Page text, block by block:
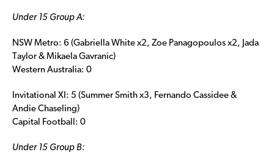
Under 15 Group A:
NSW Metro: 6 (Gabriella White x2, Zoe Panagopoulos x2, Jada
Taylor & Mikaela Gavranic)
Western Australia: 0
Invitational XI: 5 (Summer Smith x3, Fernando Cassidee &
Andie Chaseling)
Capital Football: 0
Under 15 Group B: